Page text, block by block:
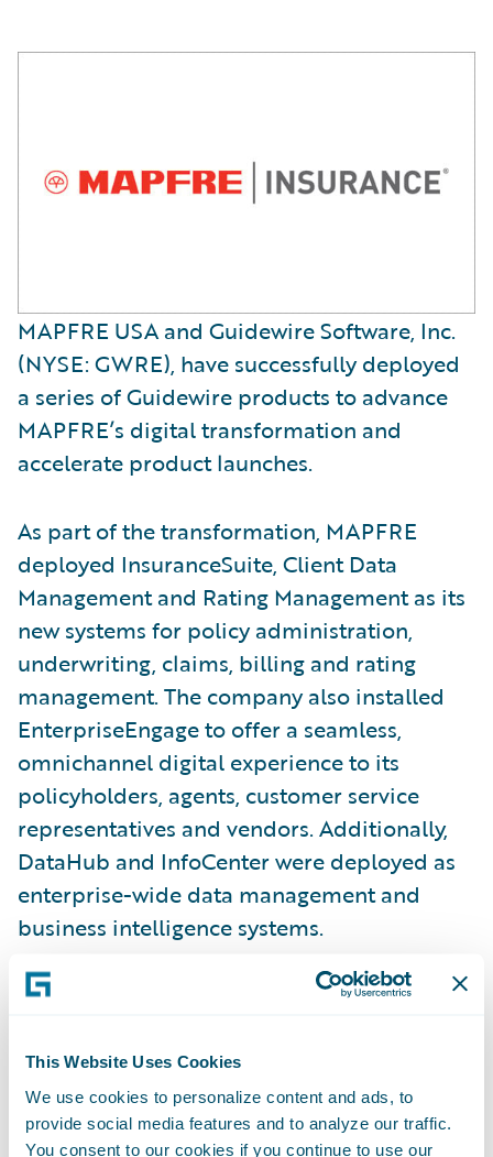
This Website Uses Cookies
We use cookies to personalize content and ads, to
provide social media features and to analyze our traffic.
You consent to our cookies if you continue to use our
MAPFRE USA and Guidewire Software, Inc.
(NYSE: GWRE), have successfully deployed
a series of Guidewire products to advance
MAPFRE’s digital transformation and
accelerate product launches.
As part of the transformation, MAPFRE
deployed InsuranceSuite, Client Data
Management and Rating Management as its
new systems for policy administration,
underwriting, claims, billing and rating
management. The company also installed
EnterpriseEngage to offer a seamless,
omnichannel digital experience to its
policyholders, agents, customer service
representatives and vendors. Additionally,
DataHub and InfoCenter were deployed as
enterprise-wide data management and
business intelligence systems.
“When we began the journey to transform
Guidewire for its modern platform that
offers a lot of capabilities, “said John Kelly,
Executive Vice President, Northeast